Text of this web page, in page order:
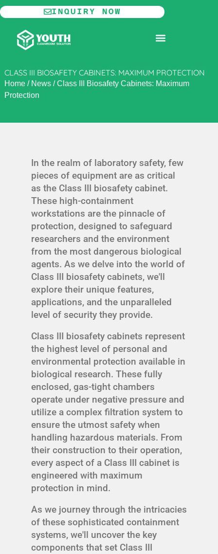
Skip
to
content
INQUIRY NOW
CLASS III BIOSAFETY CABINETS: MAXIMUM PROTECTION
Home/ News/Class III Biosafety Cabinets: Maximum
Protection
In the realm of laboratory safety, few
pieces of equipment are as critical
as the Class III biosafety cabinet.
These high-containment
workstations are the pinnacle of
protection, designed to safeguard
researchers and the environment
from the most dangerous biological
agents. As we delve into the world of
Class III biosafety cabinets, we'll
explore their unique features,
applications, and the unparalleled
level of security they provide.
Class III biosafety cabinets represent
the highest level of personal and
environmental protection available in
biological research. These fully
enclosed, gas-tight chambers
operate under negative pressure and
utilize a complex filtration system to
ensure the utmost safety when
handling hazardous materials. From
their construction to their operation,
every aspect of a Class III cabinet is
engineered with maximum
protection in mind.
As we journey through the intricacies
of these sophisticated containment
systems, we'll uncover the key
components that set Class III